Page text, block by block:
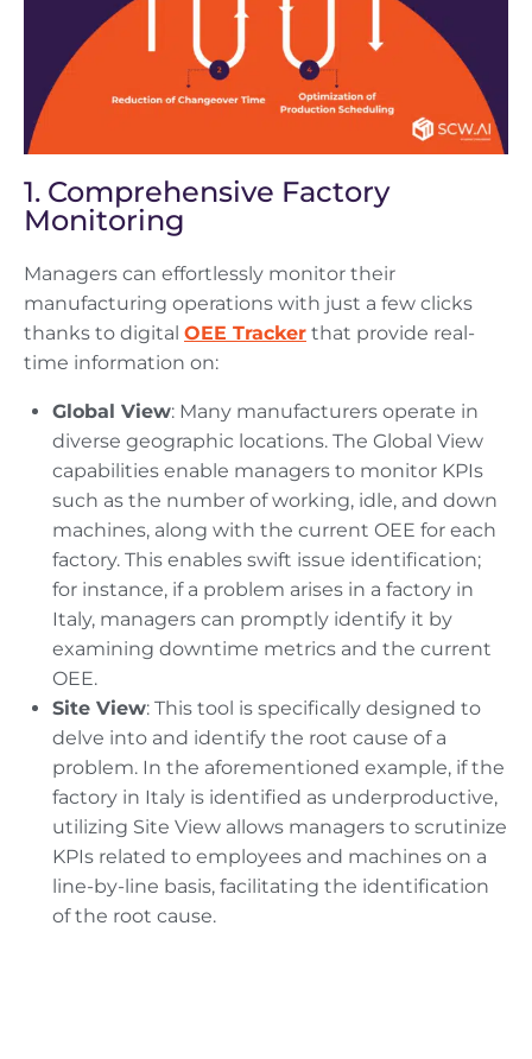
1. Comprehensive Factory
Monitoring
Managers can effortlessly monitor their
manufacturing operations with just a few clicks
thanks to digital OEE Tracker that provide real-
time information on:
Global View: Many manufacturers operate in
diverse geographic locations. The Global View
capabilities enable managers to monitor KPIs
such as the number of working, idle, and down
machines, along with the current OEE for each
factory. This enables swift issue identification;
for instance, if a problem arises in a factory in
Italy, managers can promptly identify it by
examining downtime metrics and the current
OEE.
Site View: This tool is specifically designed to
delve into and identify the root cause of a
problem. In the aforementioned example, if the
factory in Italy is identified as underproductive,
utilizing Site View allows managers to scrutinize
KPIs related to employees and machines on a
line-by-line basis, facilitating the identification
of the root cause.